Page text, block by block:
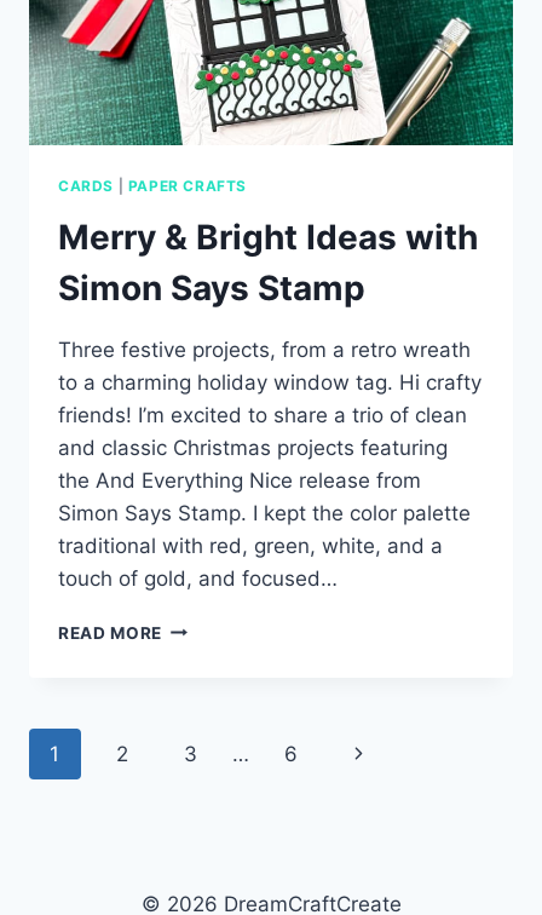
CARDS PAPER CRAFTS
Merry & Bright Ideas with
Simon Says Stamp
Three festive projects, from a retro wreath
to a charming holiday window tag. Hi crafty
friends! I’m excited to share a trio of clean
and classic Christmas projects featuring
the And Everything Nice release from
Simon Says Stamp. I kept the color palette
traditional with red, green, white, and a
touch of gold, and focused…
READ MORE MERRY
SIMON
Page
1 2 3 … 6
Next
© 2026 DreamCraftCreate